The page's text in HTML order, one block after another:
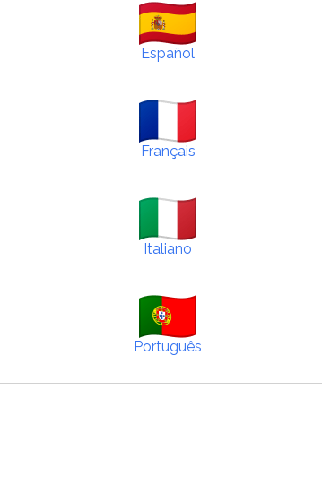
Español
Français
Italiano
Português